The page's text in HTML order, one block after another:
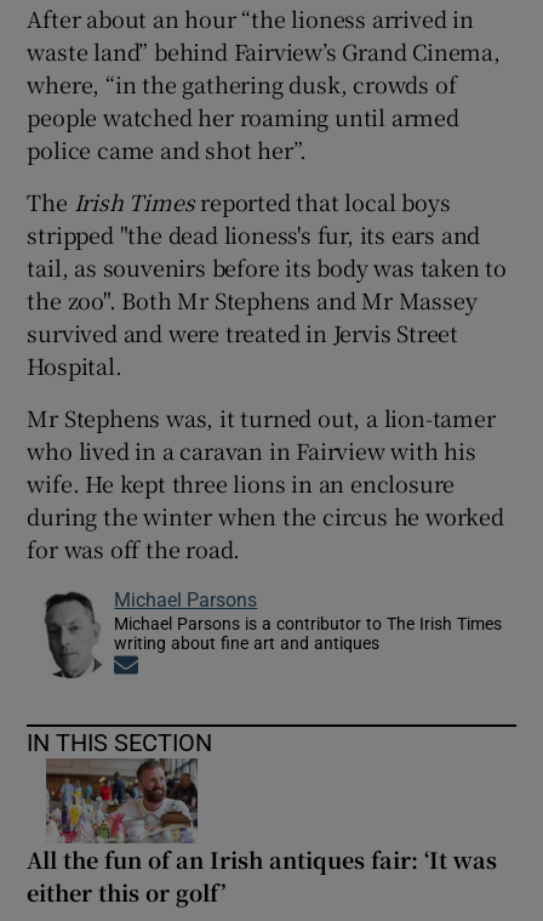
After about an hour “the lioness arrived in
waste land” behind Fairview’s Grand Cinema,
where, “in the gathering dusk, crowds of
people watched her roaming until armed
police came and shot her”.
The Irish Timesreported that local boys
stripped "the dead lioness's fur, its ears and
tail, as souvenirs before its body was taken to
the zoo". Both Mr Stephens and Mr Massey
survived and were treated in Jervis Street
Hospital.
Mr Stephens was, it turned out, a lion-tamer
who lived in a caravan in Fairview with his
wife. He kept three lions in an enclosure
during the winter when the circus he worked
for was off the road.
Michael Parsons
Michael Parsons is a contributor to The Irish Times
writing about fine art and antiques
IN THIS SECTION
All the fun of an Irish antiques fair: ‘It was
either this or golf’